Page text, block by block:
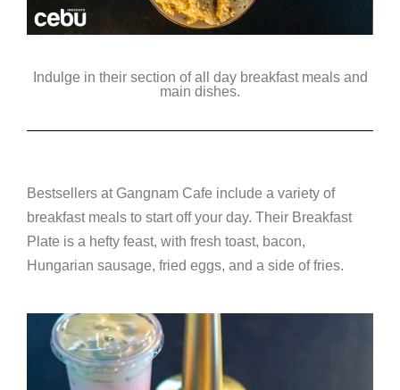
Indulge in their section of all day breakfast meals and
main dishes.
Bestsellers at Gangnam Cafe include a variety of
breakfast meals to start off your day. Their Breakfast
Plate is a hefty feast, with fresh toast, bacon,
Hungarian sausage, fried eggs, and a side of fries.